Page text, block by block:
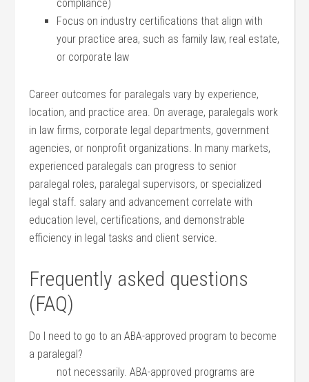
compliance)
Focus⁤ on industry certifications that ⁣align with
your practice area, such as family‍ law, real estate,
or corporate law
Career outcomes for paralegals vary ⁤by ‍experience,
location, and practice​ area. On average, paralegals work
in⁢ law firms, corporate‌ legal‍ departments, government
agencies, or‍ nonprofit organizations. In‍ many⁢ markets,
experienced⁤ paralegals can progress to senior ​
paralegal roles, paralegal supervisors, or ⁣specialized
legal staff. ​salary and⁤ advancement ‍correlate with
education level, certifications, and demonstrable
efficiency‌ in legal tasks ⁣and client service.
Frequently asked ‍questions
(FAQ)
Do I need to go to an ABA-approved program⁤ to ​become
a paralegal?
not ‍necessarily. ABA-approved programs are